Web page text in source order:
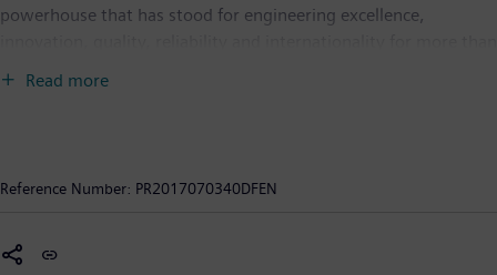
powerhouse that has stood for engineering excellence,
solutions and a pioneer in infrastructure solutions as well as
company is also a leading provider of medical imaging
Read more
Reference Number: PR2017070340DFEN